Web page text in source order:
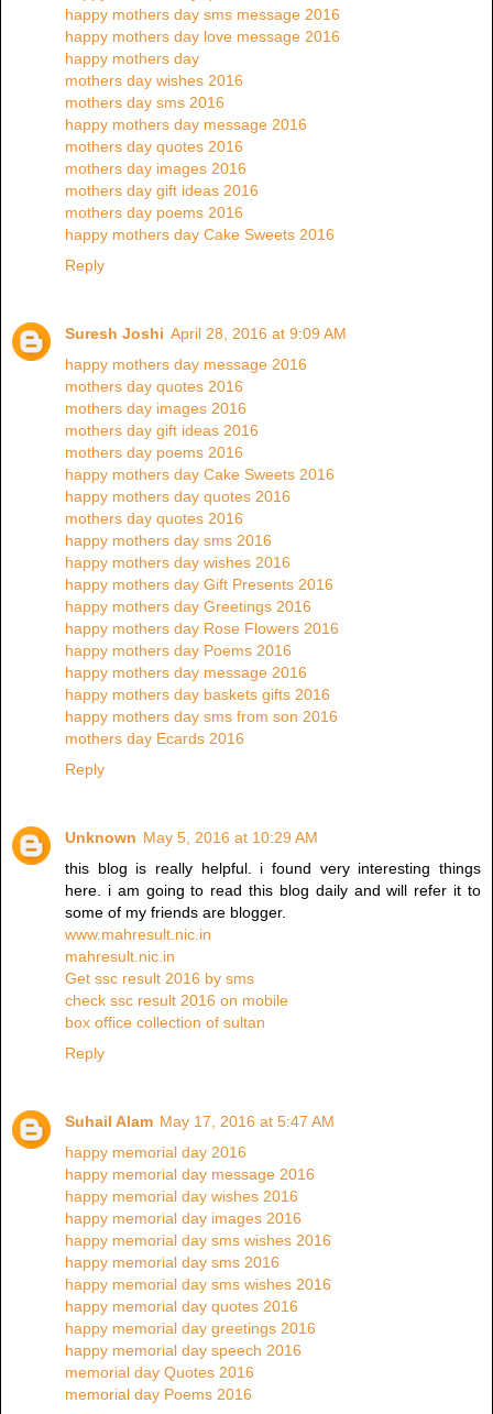
happy mothers day sms message 2016
happy mothers day love message 2016
happy mothers day
mothers day wishes 2016
mothers day sms 2016
happy mothers day message 2016
mothers day quotes 2016
mothers day images 2016
mothers day gift ideas 2016
mothers day poems 2016
happy mothers day Cake Sweets 2016
Reply
Suresh Joshi April 28, 2016 at 9:09 AM
happy mothers day message 2016
mothers day quotes 2016
mothers day images 2016
mothers day gift ideas 2016
mothers day poems 2016
happy mothers day Cake Sweets 2016
happy mothers day quotes 2016
mothers day quotes 2016
happy mothers day sms 2016
happy mothers day wishes 2016
happy mothers day Gift Presents 2016
happy mothers day Greetings 2016
happy mothers day Rose Flowers 2016
happy mothers day Poems 2016
happy mothers day message 2016
happy mothers day baskets gifts 2016
happy mothers day sms from son 2016
mothers day Ecards 2016
Reply
Unknown May 5, 2016 at 10:29 AM
this blog is really helpful. i found very interesting things
here. i am going to read this blog daily and will refer it to
some of my friends are blogger.
www.mahresult.nic.in
mahresult.nic.in
Get ssc result 2016 by sms
check ssc result 2016 on mobile
box office collection of sultan
Reply
Suhail Alam May 17, 2016 at 5:47 AM
happy memorial day 2016
happy memorial day message 2016
happy memorial day wishes 2016
happy memorial day images 2016
happy memorial day sms wishes 2016
happy memorial day sms 2016
happy memorial day sms wishes 2016
happy memorial day quotes 2016
happy memorial day greetings 2016
happy memorial day speech 2016
memorial day Quotes 2016
memorial day Poems 2016